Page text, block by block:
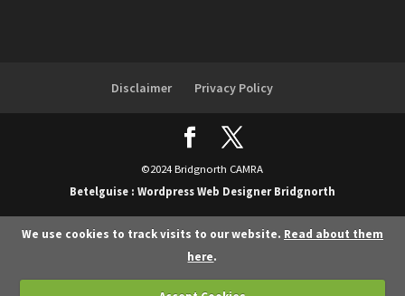
Disclaimer Privacy Policy
©2024 Bridgnorth CAMRA
Betelguise : Wordpress Web Designer Bridgnorth
We use cookies to track visits to our website. Read about them
here.